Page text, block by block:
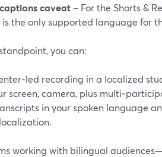
caveat – For the Shorts &
is the only supported language for
you can:
recording in a localized
screen, camera, plus
in your spoken language
working with bilingual